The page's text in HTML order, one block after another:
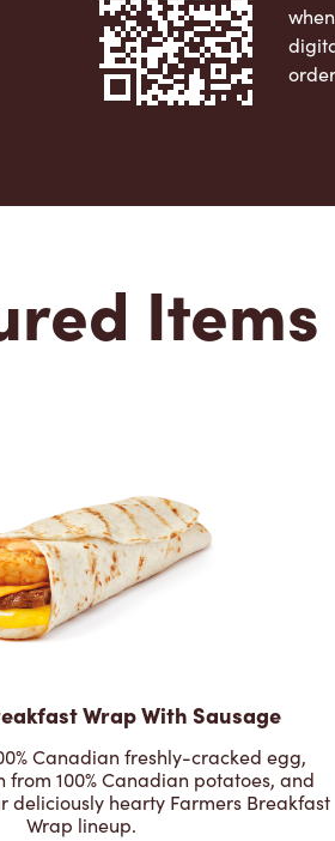
Items
Wrap With Sausage
Canadian freshly-cracked egg,
from 100% Canadian potatoes, and
deliciously hearty Farmers Breakfast
Wrap lineup.